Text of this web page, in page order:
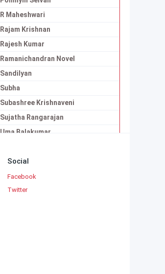
R Maheshwari
Rajam Krishnan
Rajesh Kumar
Ramanichandran Novel
Sandilyan
Subha
Subashree Krishnaveni
Sujatha Rangarajan
Uma Balakumar
Vaduvoor K.Duraiswamy Iyengar
Viji Vignesh
Yaddanapudi Sulochana Rani
Social
Facebook
Twitter